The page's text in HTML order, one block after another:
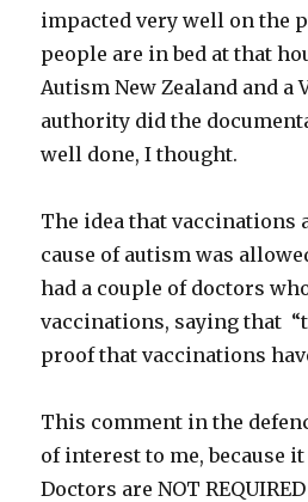
impacted very well on the
people are in bed at that
Autism New Zealand and a
authority did the
well done, I thought.
The idea that vaccinations
cause of autism was
had a couple of doctors
vaccinations, saying that
proof that vaccinations
This comment in the
of interest to me, because
Doctors are NOT REQUIRED